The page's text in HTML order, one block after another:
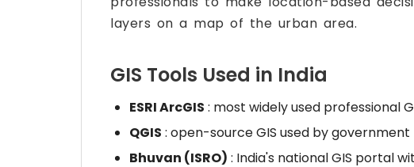
layers on a map of the urban area.
GIS Tools Used in India
ESRI ArcGIS : most widely used professional
QGIS : open-source GIS used by government
Bhuvan (ISRO) : India's national GIS portal